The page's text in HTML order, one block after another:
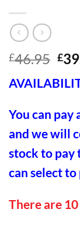
£46.95 £
You can pay
and we will
stock to pay
can select
There are